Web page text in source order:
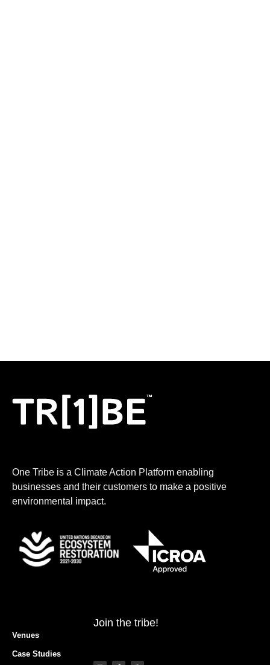
One Tribe is a Climate Action Platform enabling
businesses and their customers to make a positive
environmental impact.
Venues
Case Studies
Join the tribe!